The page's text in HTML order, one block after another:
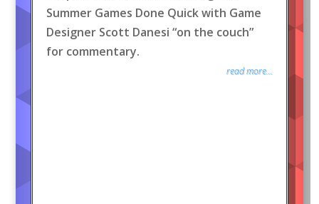
Summer Games Done Quick with Game
Designer Scott Danesi “on the couch”
for commentary.
read more...